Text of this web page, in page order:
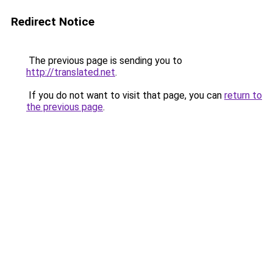
Redirect Notice
The previous page is sending you to
http://translated.net.
If you do not want to visit that page, you can return to
the previous page.